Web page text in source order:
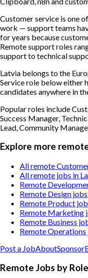
Customer service is one
work — support teams
for years because
Remote support roles
support to technical
Latvia belongs to the
Service role below either
candidates anywhere in
Popular roles include
Success Manager,
Lead, Community
Explore more
All remote
All remote jobs in
Remote
Remote Design
Remote Product
Remote Marketing
Remote Business
Remote
Post a JobAboutSponsor
Remote Jobs by Role